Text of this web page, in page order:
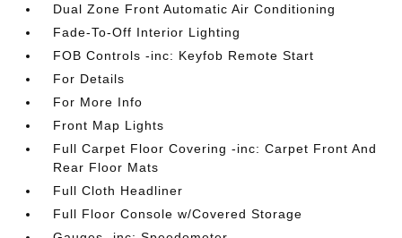
Dual Zone Front Automatic Air Conditioning
Fade-To-Off Interior Lighting
FOB Controls -inc: Keyfob Remote Start
For Details
For More Info
Front Map Lights
Full Carpet Floor Covering -inc: Carpet Front And
Rear Floor Mats
Full Cloth Headliner
Full Floor Console w/Covered Storage